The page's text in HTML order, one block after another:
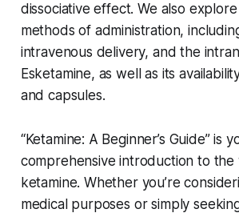
dissociative effect. We also
methods of administration,
intravenous delivery, and the
Esketamine, as well as its
and capsules.
“Ketamine: A Beginner’s Guide” is
comprehensive introduction to
ketamine. Whether you’re
medical purposes or simply